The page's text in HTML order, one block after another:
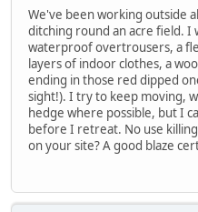
We've been working outside
ditching round an acre field. I
waterproof overtrousers, a
layers of indoor clothes, a
ending in those red dipped
sight!). I try to keep moving,
hedge where possible, but I
before I retreat. No use
on your site? A good blaze